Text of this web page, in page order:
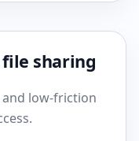
sharing
low-friction